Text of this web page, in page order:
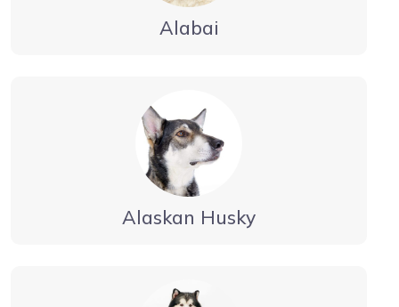
Alabai
Alaskan Husky